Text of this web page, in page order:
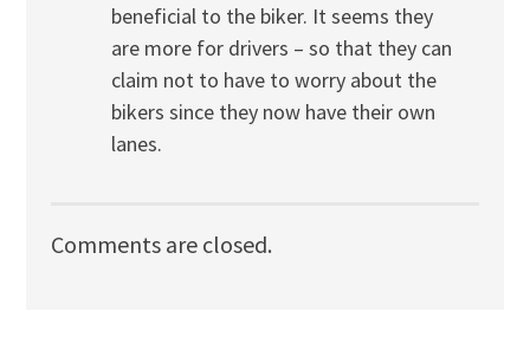
beneficial to the biker. It seems they
are more for drivers – so that they can
claim not to have to worry about the
bikers since they now have their own
lanes.
Comments are closed.